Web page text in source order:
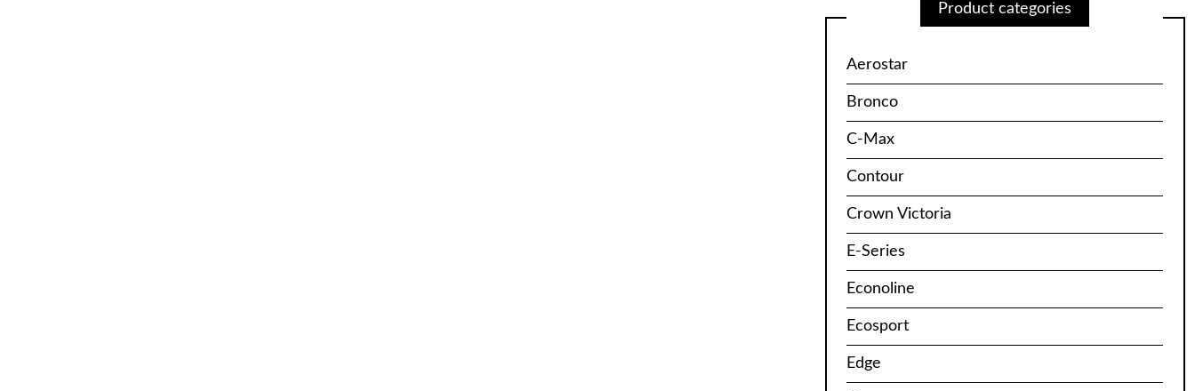
Product categories
Aerostar
Bronco
C-Max
Contour
Crown Victoria
E-Series
Econoline
Ecosport
Edge